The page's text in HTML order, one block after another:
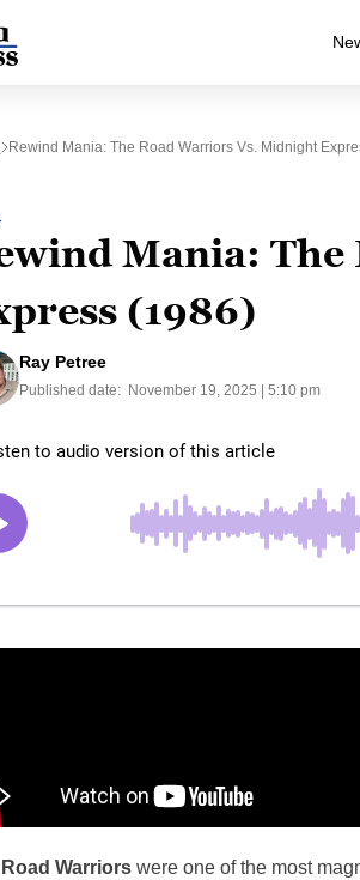
Rewind Mania: The Road Warriors Vs. Midnight
Mania:
(1986)
Ray Petree
Published date: November 19, 2025 | 5:10 pm
Warriors were one of the most